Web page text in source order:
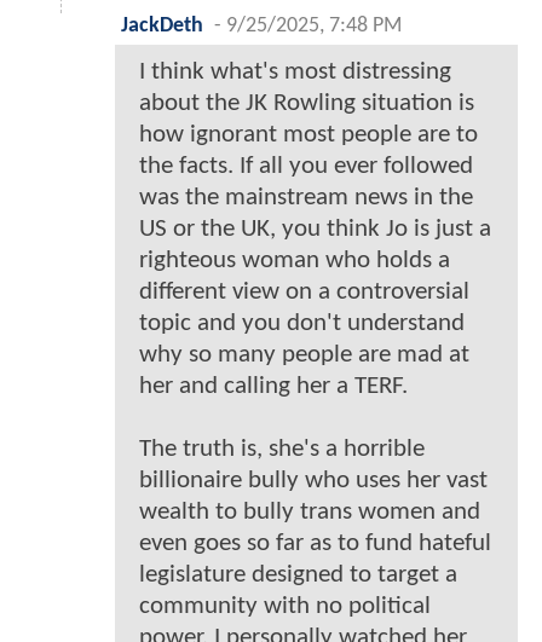
JackDeth - 9/25/2025, 7:48 PM
I think what's most distressing
about the JK Rowling situation is
how ignorant most people are to
the facts. If all you ever followed
was the mainstream news in the
US or the UK, you think Jo is just a
righteous woman who holds a
different view on a controversial
topic and you don't understand
why so many people are mad at
her and calling her a TERF.
The truth is, she's a horrible
billionaire bully who uses her vast
wealth to bully trans women and
even goes so far as to fund hateful
legislature designed to target a
community with no political